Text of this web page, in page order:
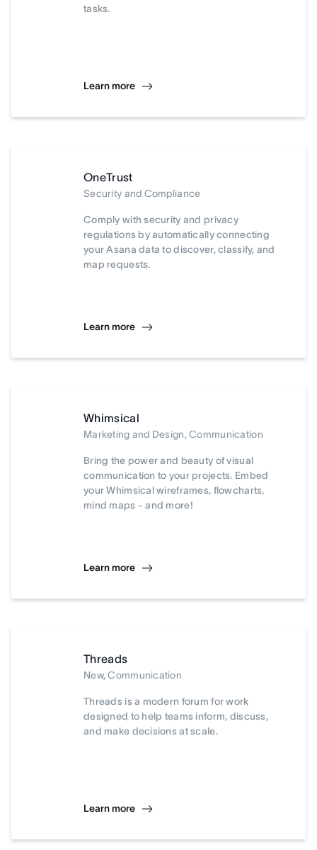
tasks.
Learn more
OneTrust
Security and Compliance
Comply with security and privacy
regulations by automatically connecting
your Asana data to discover, classify, and
map requests.
Learn more
Whimsical
Marketing and Design, Communication
Bring the power and beauty of visual
communication to your projects. Embed
your Whimsical wireframes, flowcharts,
mind maps - and more!
Learn more
Threads
New, Communication
Threads is a modern forum for work
designed to help teams inform, discuss,
and make decisions at scale.
Learn more